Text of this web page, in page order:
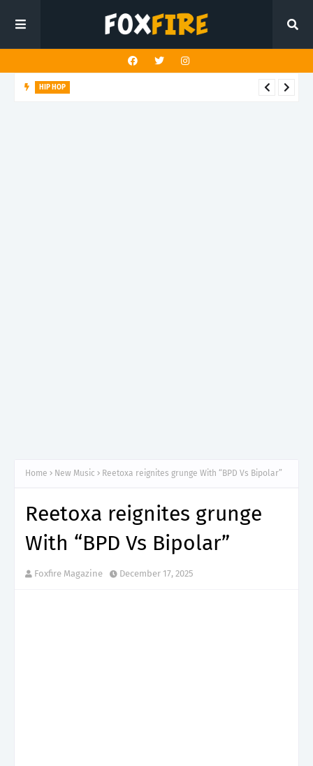
HIP HOP
Home New Music Reetoxa reignites grunge With “BPD Vs Bipolar”
Reetoxa reignites grunge
With “BPD Vs Bipolar”
Foxfire Magazine December 17, 2025